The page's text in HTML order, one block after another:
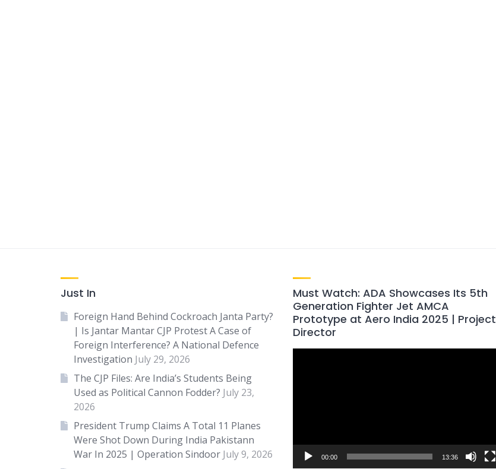
Just In
Foreign Hand Behind Cockroach Janta Party?
| Is Jantar Mantar CJP Protest A Case of
Foreign Interference? A National Defence
Investigation July 29, 2026
The CJP Files: Are India’s Students Being
Used as Political Cannon Fodder? July 23,
2026
President Trump Claims A Total 11 Planes
Were Shot Down During India Pakistann
War In 2025 | Operation Sindoor July 9, 2026
Must Watch: ADA Showcases Its 5th
Generation Fighter Jet AMCA
Prototype at Aero India 2025 | Project
Director
00:00 13:36